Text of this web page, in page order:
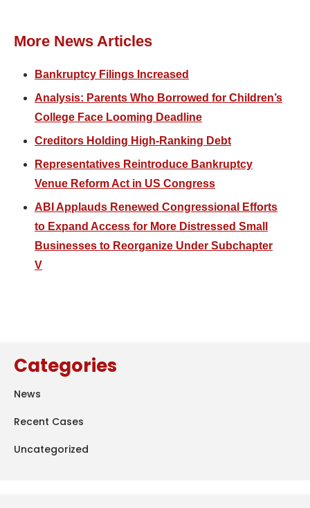
More News Articles
Bankruptcy Filings Increased
Analysis: Parents Who Borrowed for Children’s
College Face Looming Deadline
Creditors Holding High-Ranking Debt
Representatives Reintroduce Bankruptcy
Venue Reform Act in US Congress
ABI Applauds Renewed Congressional Efforts
to Expand Access for More Distressed Small
Businesses to Reorganize Under Subchapter
V
Categories
News
Recent Cases
Uncategorized